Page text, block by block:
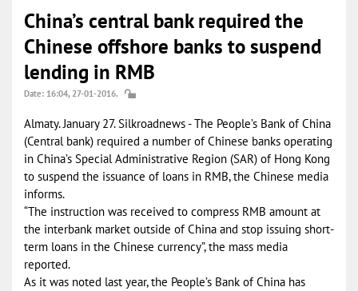
China’s central bank required the
Chinese offshore banks to suspend
lending in RMB
Date: 16:04, 27-01-2016.
Almaty. January 27. Silkroadnews - The People’s Bank of China
(Central bank) required a number of Chinese banks operating
in China’s Special Administrative Region (SAR) of Hong Kong
to suspend the issuance of loans in RMB, the Chinese media
informs.
“The instruction was received to compress RMB amount at
the interbank market outside of China and stop issuing short-
term loans in the Chinese currency”, the mass media
reported.
As it was noted last year, the People’s Bank of China has